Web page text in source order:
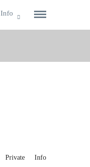
Info
Private
Info